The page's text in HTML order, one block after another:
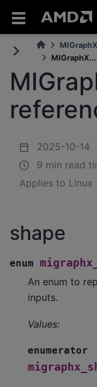
MIGraphX...
2025-10-14
9 min read
Applies to Linux
shape
enum
An enum to
inputs.
Values:
enumerator